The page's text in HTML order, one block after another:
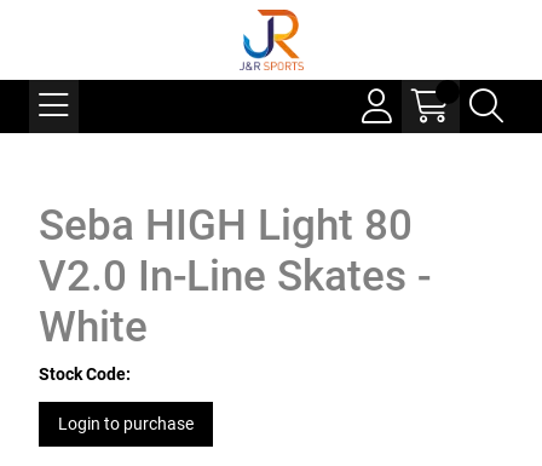
Seba HIGH Light 80
V2.0 In-Line Skates -
White
Stock Code:
Login to purchase